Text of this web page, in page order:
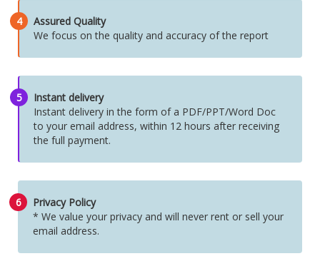
4
Assured Quality
We focus on the quality and accuracy of the report
5
Instant delivery
Instant delivery in the form of a PDF/PPT/Word Doc
to your email address, within 12 hours after receiving
the full payment.
6
Privacy Policy
* We value your privacy and will never rent or sell your
email address.